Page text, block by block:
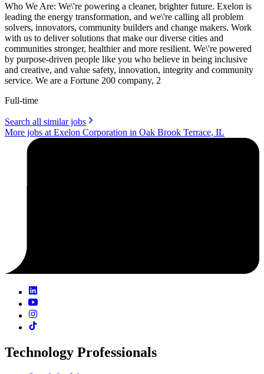
Who We Are: We\'re powering a cleaner, brighter future. Exelon is
leading the energy transformation, and we\'re calling all problem
solvers, innovators, community builders and change makers. Work
with us to deliver solutions that make our diverse cities and
communities stronger, healthier and more resilient. We\'re powered
by purpose-driven people like you who believe in being inclusive
and creative, and value safety, innovation, integrity and community
service. We are a Fortune 200 company, 2
Full-time
Search all similar jobs
More jobs at Exelon Corporation in Oak Brook Terrace, IL
Technology Professionals